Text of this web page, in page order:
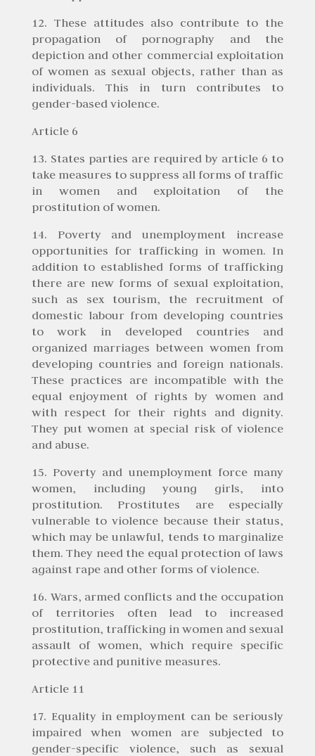
12. These attitudes also contribute to the
propagation of pornography and the
depiction and other commercial exploitation
of women as sexual objects, rather than as
individuals. This in turn contributes to
gender-based violence.
Article 6
13. States parties are required by article 6 to
take measures to suppress all forms of traffic
in women and exploitation of the
prostitution of women.
14. Poverty and unemployment increase
opportunities for trafficking in women. In
addition to established forms of trafficking
there are new forms of sexual exploitation,
such as sex tourism, the recruitment of
domestic labour from developing countries
to work in developed countries and
organized marriages between women from
developing countries and foreign nationals.
These practices are incompatible with the
equal enjoyment of rights by women and
with respect for their rights and dignity.
They put women at special risk of violence
and abuse.
15. Poverty and unemployment force many
women, including young girls, into
prostitution. Prostitutes are especially
vulnerable to violence because their status,
which may be unlawful, tends to marginalize
them. They need the equal protection of laws
against rape and other forms of violence.
16. Wars, armed conflicts and the occupation
of territories often lead to increased
prostitution, trafficking in women and sexual
assault of women, which require specific
protective and punitive measures.
Article 11
17. Equality in employment can be seriously
impaired when women are subjected to
gender-specific violence, such as sexual